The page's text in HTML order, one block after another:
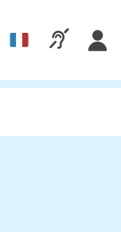
English
Call us